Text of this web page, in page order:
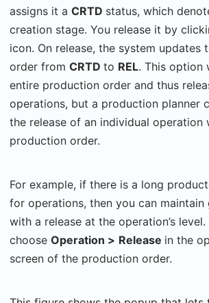
assigns it a CRTD status, which
creation stage. You release it by
icon. On release, the system updates
order from CRTD to REL. This option
entire production order and thus
operations, but a production planner
the release of an individual operation
production order.
For example, if there is a long
for operations, then you can
with a release at the operation’s
choose Operation > Release in the
screen of the production order.